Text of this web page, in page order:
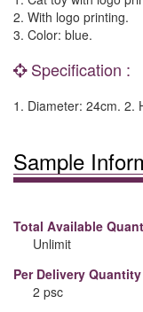
2. With logo printing.
3. Color: blue.
Specification :
1. Diameter: 24cm. 2.
Sample
Total Available
Unlimit
Per Delivery
2 psc